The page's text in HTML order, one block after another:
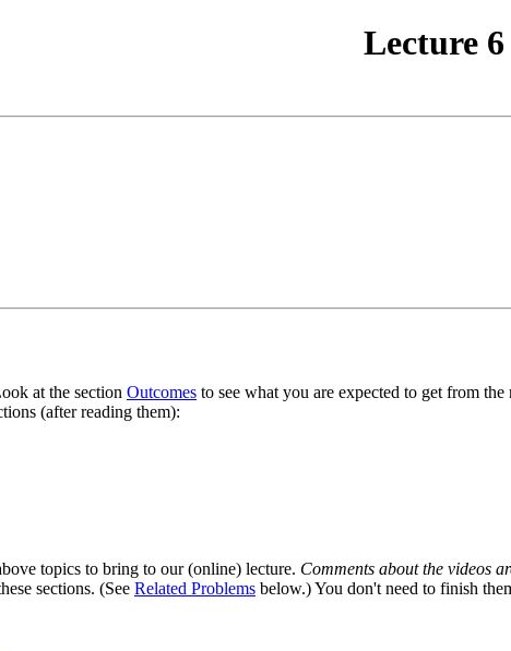
Lecture 6
at the section Outcomes to see what you are expected to get from
(after reading them):
topics to bring to our (online) lecture. Comments about the videos
sections. (See Related Problems below.) You don't need to finish